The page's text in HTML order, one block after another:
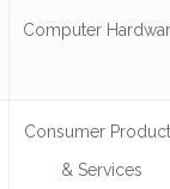
Computer
Consumer
& Services